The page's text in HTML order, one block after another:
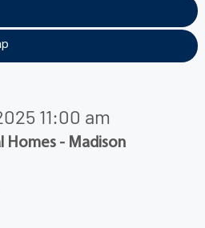
11:00 am
Homes - Madison